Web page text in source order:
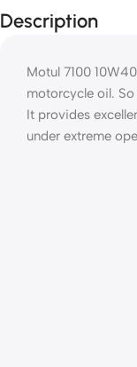
Description
Motul 7100
motorcycle oil.
It provides
under extreme